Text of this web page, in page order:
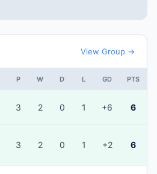
View Group →
P W D L GD PTS
3 2 0 1 +6 6
3 2 0 1 +2 6